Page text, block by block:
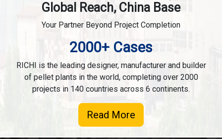
Global Reach, China Base
Your Partner Beyond Project Completion
2000+ Cases
RICHI is the leading designer, manufacturer and builder
of pellet plants in the world, completing over 2000
projects in 140 countries across 6 continents.
Read More